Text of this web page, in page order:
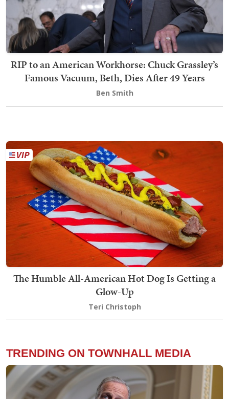
RIP to an American Workhorse: Chuck Grassley’s
Famous Vacuum, Beth, Dies After 49 Years
Ben Smith
The Humble All-American Hot Dog Is Getting a
Glow-Up
Teri Christoph
TRENDING ON TOWNHALL MEDIA